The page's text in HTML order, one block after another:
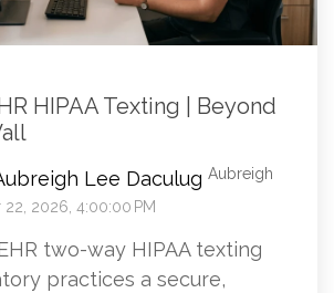
HIPAA Texting | Beyond
Aubreigh
22, 2026, 4:00:00 PM
two-way HIPAA texting
practices a secure,